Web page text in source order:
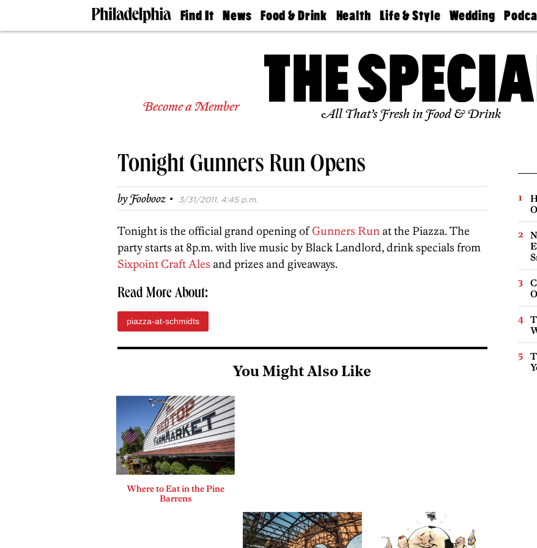
Find It
Doctors
Senior
Real
Agents
Private
News
The
Food & Drink
50 Best
Health
Find A
Find A
Doctor
Senior
Living
Life & Style
Real Estate
Wedding
Guides &
Find A
Expert
Bubbly
Ball
Philly
Today
Become a Member All That’s Fresh in Food & Drink
Tonight Gunners Run Opens
byFoobooz · 3/31/2011, 4:45 p.m.
Tonight is the official grand opening ofGunners Run at the Piazza. The
party starts at 8p.m. with live music by Black Landlord, drink specials from
Sixpoint Craft Ales and prizes and giveaways.
Read More About:
piazza-at-schmidts
You Might Also Like
Where to Eat in the Pine
Barrens